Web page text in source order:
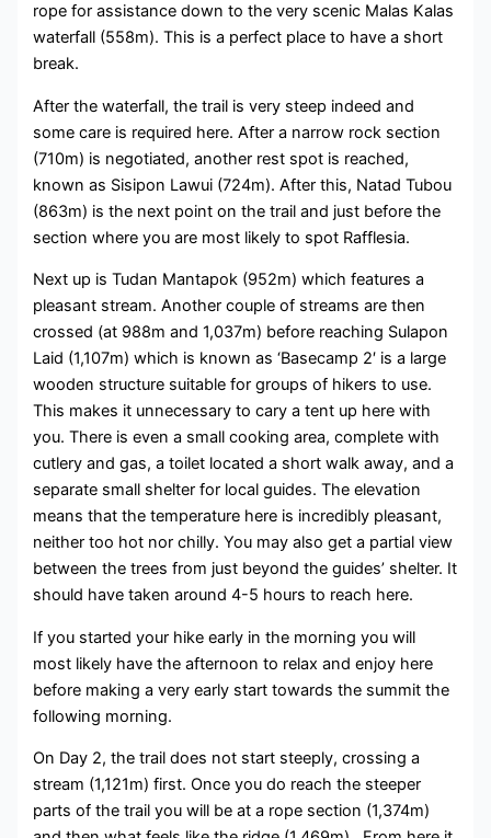
rope for assistance down to the very scenic Malas Kalas
waterfall (558m). This is a perfect place to have a short
break.
After the waterfall, the trail is very steep indeed and
some care is required here. After a narrow rock section
(710m) is negotiated, another rest spot is reached,
known as Sisipon Lawui (724m). After this, Natad Tubou
(863m) is the next point on the trail and just before the
section where you are most likely to spot Rafflesia.
Next up is Tudan Mantapok (952m) which features a
pleasant stream. Another couple of streams are then
crossed (at 988m and 1,037m) before reaching Sulapon
Laid (1,107m) which is known as ‘Basecamp 2′ is a large
wooden structure suitable for groups of hikers to use.
This makes it unnecessary to cary a tent up here with
you. There is even a small cooking area, complete with
cutlery and gas, a toilet located a short walk away, and a
separate small shelter for local guides. The elevation
means that the temperature here is incredibly pleasant,
neither too hot nor chilly. You may also get a partial view
between the trees from just beyond the guides’ shelter. It
should have taken around 4-5 hours to reach here.
If you started your hike early in the morning you will
most likely have the afternoon to relax and enjoy here
before making a very early start towards the summit the
following morning.
On Day 2, the trail does not start steeply, crossing a
stream (1,121m) first. Once you do reach the steeper
parts of the trail you will be at a rope section (1,374m)